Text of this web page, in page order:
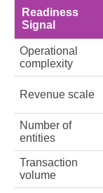
Readiness
Signal
Operational
complexity
Revenue scale
Number of
entities
Transaction
volume